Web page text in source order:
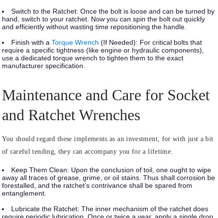
Switch to the Ratchet: Once the bolt is loose and can be turned by
hand, switch to your ratchet. Now you can spin the bolt out quickly
and efficiently without wasting time repositioning the handle.
Finish with a Torque Wrench (If Needed): For critical bolts that
require a specific tightness (like engine or hydraulic components),
use a dedicated torque wrench to tighten them to the exact
manufacturer specification.
Maintenance and Care for Socket
and Ratchet Wrenches
You should regard these implements as an investment, for with just a bit
of careful tending, they can accompany you for a lifetime.
Keep Them Clean: Upon the conclusion of toil, one ought to wipe
away all traces of grease, grime, or oil stains. Thus shall corrosion be
forestalled, and the ratchet’s contrivance shall be spared from
entanglement.
Lubricate the Ratchet: The inner mechanism of the ratchet does